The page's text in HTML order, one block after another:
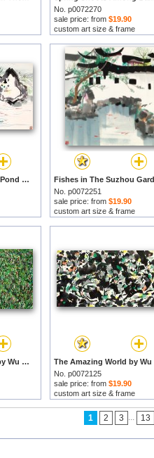
No. p0072270
sale price: from $19.90
custom art size & frame
Mountain Village Fish Pond by Wu Guanzhong prints
No. p0072251
sale price: from $19.90
custom art size & frame
Spring in Full Bloom by Wu Guanzhong prints
No. p0072125
sale price: from $19.90
custom art size & frame
1 2 3 ... 13